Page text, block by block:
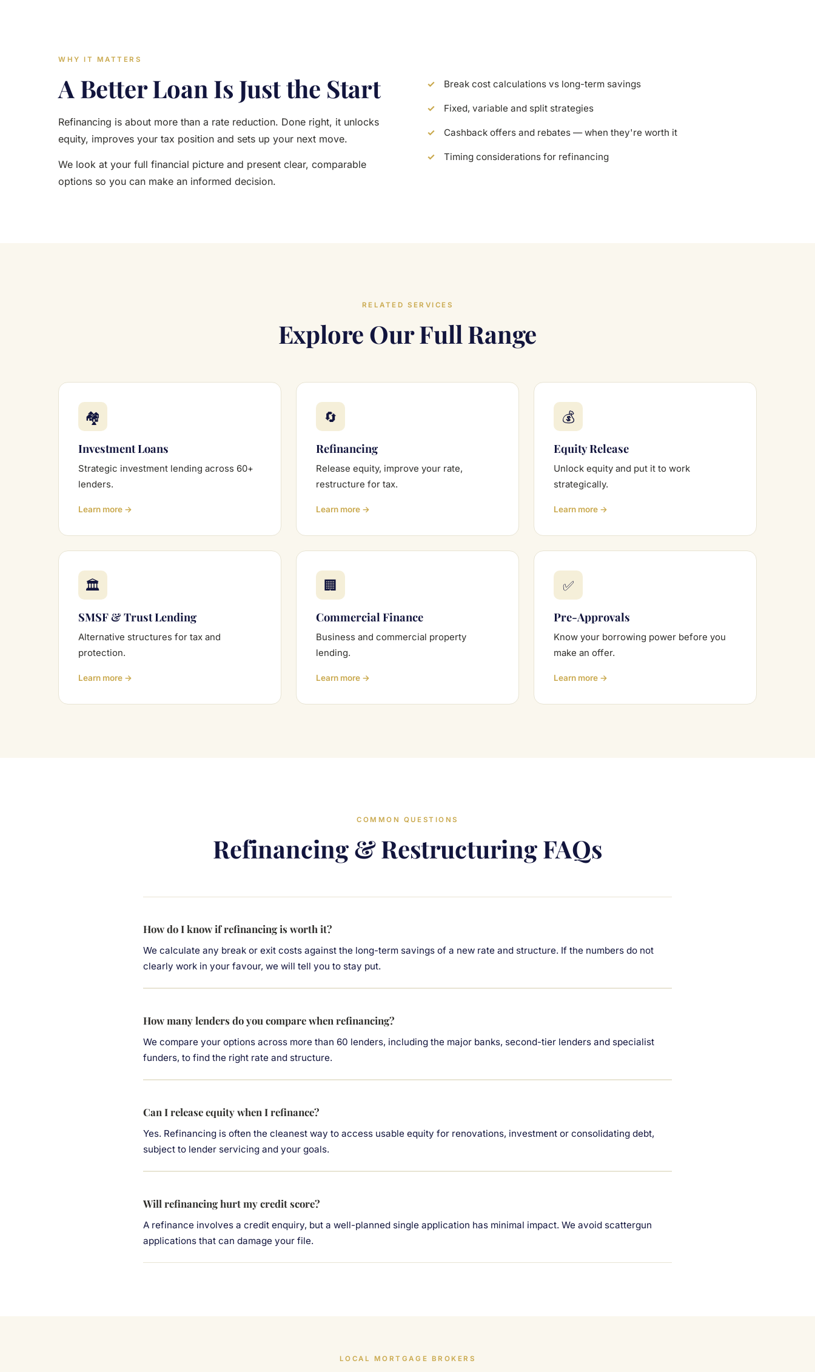
WHY IT MATTERS
A Better Loan Is Just the Start
Refinancing is about more than a rate reduction. Done right, it unlocks
equity, improves your tax position and sets up your next move.
We look at your full financial picture and present clear, comparable
options so you can make an informed decision.
Break cost calculations vs long-term savings
Fixed, variable and split strategies
Cashback offers and rebates — when they're worth it
Timing considerations for refinancing
RELATED SERVICES
Explore Our Full Range
🏘
Investment Loans
Strategic investment lending across 60+
lenders.
Learn more →
🔄
Refinancing
Release equity, improve your rate,
restructure for tax.
Learn more →
💰
Equity Release
Unlock equity and put it to work
strategically.
Learn more →
🏛
SMSF & Trust Lending
Alternative structures for tax and
protection.
Learn more →
🏢
Commercial Finance
Business and commercial property
lending.
Learn more →
✅
Pre-Approvals
Know your borrowing power before you
make an offer.
Learn more →
COMMON QUESTIONS
Refinancing & Restructuring FAQs
How do I know if refinancing is worth it?
We calculate any break or exit costs against the long-term savings of a new rate and structure. If the numbers do not
clearly work in your favour, we will tell you to stay put.
How many lenders do you compare when refinancing?
We compare your options across more than 60 lenders, including the major banks, second-tier lenders and specialist
funders, to find the right rate and structure.
Can I release equity when I refinance?
Yes. Refinancing is often the cleanest way to access usable equity for renovations, investment or consolidating debt,
subject to lender servicing and your goals.
Will refinancing hurt my credit score?
A refinance involves a credit enquiry, but a well-planned single application has minimal impact. We avoid scattergun
applications that can damage your file.
LOCAL MORTGAGE BROKERS